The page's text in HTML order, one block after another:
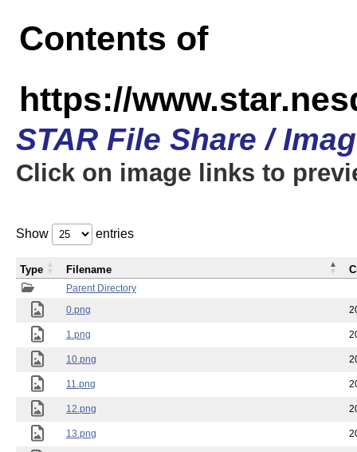
Contents of
https://
STAR File Share /
Click on image links to
Show entries
Parent Directory
0.png
1.png
10.png
11.png
12.png
13.png
Type Filename